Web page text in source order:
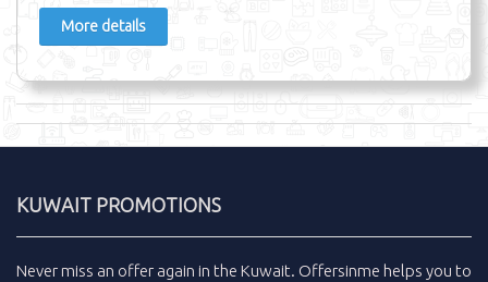
More details
KUWAIT PROMOTIONS
Never miss an offer again in the Kuwait. Offersinme helps you to